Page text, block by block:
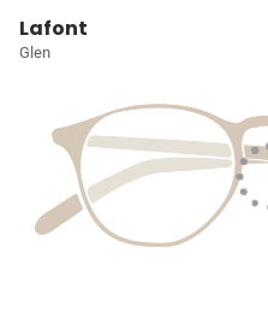
Lafont
Glen